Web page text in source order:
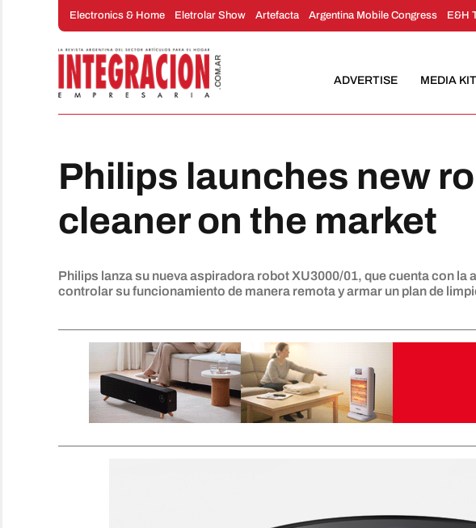
Electronics & Home Eletrolar Show Artefacta Argentina Mobile Congress E&H
ADVERTISE MEDIA KIT
Philips launches new
cleaner on the market
Philips lanza su nueva aspiradora robot XU3000/01, que cuenta con
controlar su funcionamiento de manera remota y armar un plan de